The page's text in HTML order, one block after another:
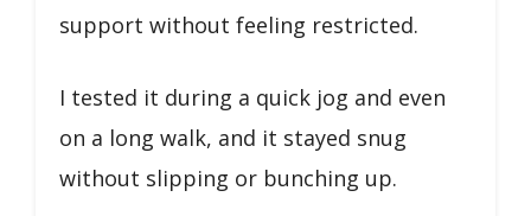
support without feeling restricted.
I tested it during a quick jog and even
on a long walk, and it stayed snug
without slipping or bunching up.